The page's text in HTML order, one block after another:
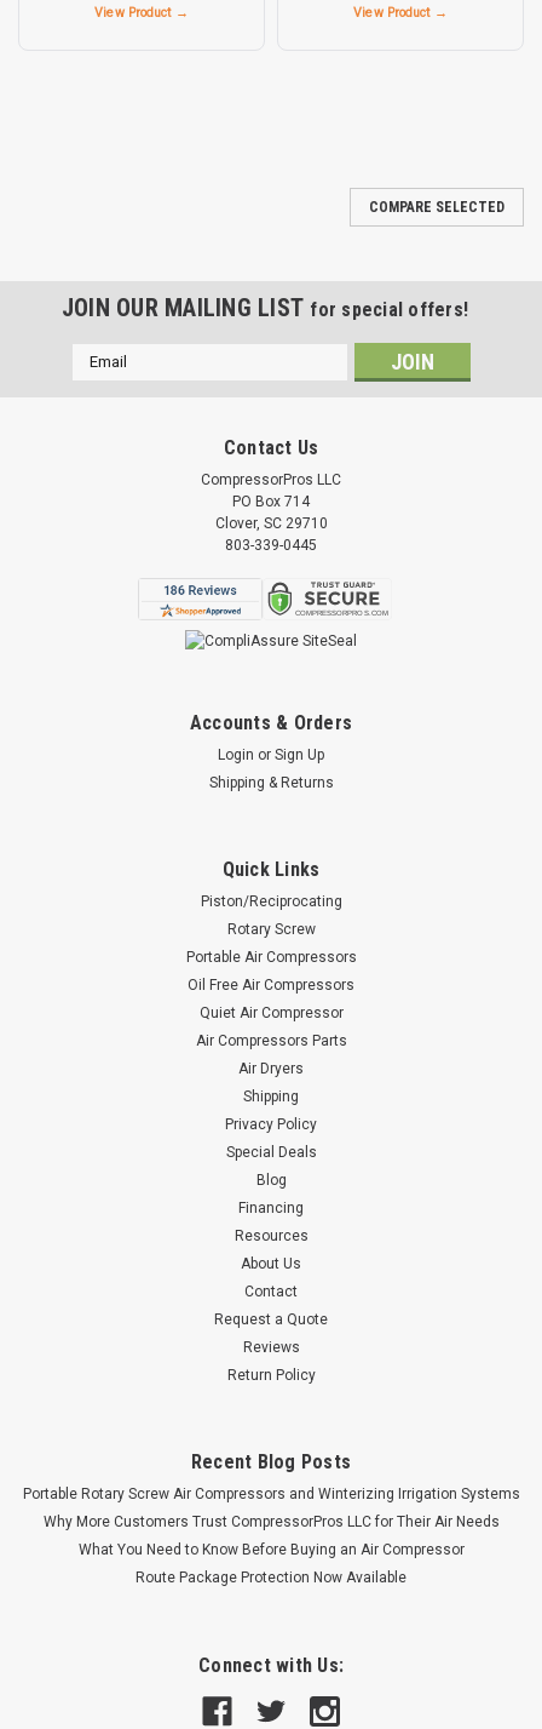
View Product → View Product →
COMPARE SELECTED
JOIN OUR MAILING LIST for special offers!
Email
Contact Us
CompressorPros LLC
PO Box 714
Clover, SC 29710
803-339-0445
Accounts & Orders
Login or Sign Up
Shipping & Returns
Quick Links
Piston/Reciprocating
Rotary Screw
Portable Air Compressors
Oil Free Air Compressors
Quiet Air Compressor
Air Compressors Parts
Air Dryers
Shipping
Privacy Policy
Special Deals
Blog
Financing
Resources
About Us
Contact
Request a Quote
Reviews
Return Policy
Recent Blog Posts
Portable Rotary Screw Air Compressors and Winterizing Irrigation Systems
Why More Customers Trust CompressorPros LLC for Their Air Needs
What You Need to Know Before Buying an Air Compressor
Route Package Protection Now Available
Connect with Us: